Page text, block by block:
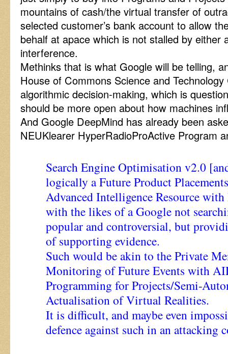
mountains of cash/the virtual transfer of
selected customer’s bank account to allow
behalf at apace which is not stalled by either
interference.
Methinks that is what Google will be telling,
House of Commons Science and
algorithmic decision-making, which is
should be more open about how machines
And Google DeepMind has already been
NEUKlearer HyperRadioProActive Program
Search Engine Optimisation v2.0
logically a Future Product
Advanced Intelligence Resource
with the likes of a Google not
popular and controversial, but
of supporting evidence.
Such would be akin to the Private
Monitoring of Future Events with
Programming for Projects/Semi-
Actualisation of Virtual Realities.
It is difficult, and maybe even
defence against such in an attacking